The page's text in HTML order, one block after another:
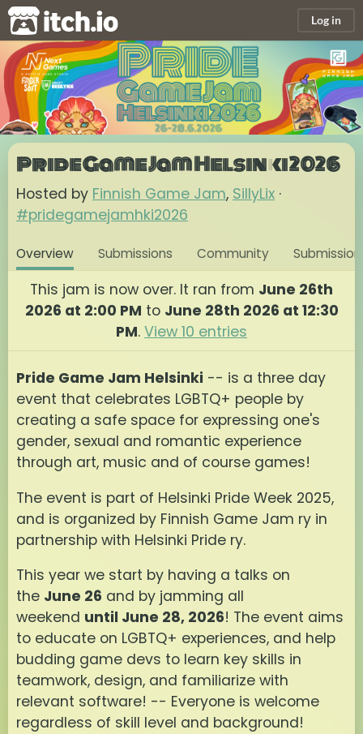
itch.io Log in
Pride Game Jam Helsinki 2026
Hosted by Finnish Game Jam, SillyLix ·
#pridegamejamhki2026
Overview Submissions Community
This jam is now over. It ran from June 26th
2026 at 2:00 PM to June 28th 2026 at 12:30
PM. View 10 entries
Pride Game Jam Helsinki -- is a three day
event that celebrates LGBTQ+ people by
creating a safe space for expressing one's
gender, sexual and romantic experience
through art, music and of course games!
The event is part of Helsinki Pride Week 2025,
and is organized by Finnish Game Jam ry in
partnership with Helsinki Pride ry.
This year we start by having a talks on
the June 26 and by jamming all
weekend until June 28, 2026! The event aims
to educate on LGBTQ+ experiences, and help
budding game devs to learn key skills in
teamwork, design, and familiarize with
relevant software! -- Everyone is welcome
regardless of skill level and background!